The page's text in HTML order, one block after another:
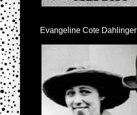
Evangeline Cote Dahlinger